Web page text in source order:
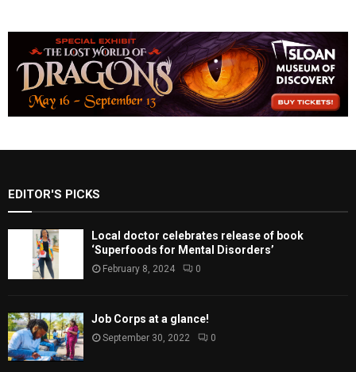
EDITOR'S PICKS
Local doctor celebrates release of book
‘Superfoods for Mental Disorders’
February 8, 2024 0
Job Corps at a glance!
September 30, 2022 0